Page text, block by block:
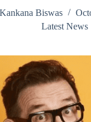
Kankana Biswas
Latest News